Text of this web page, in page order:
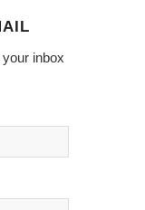
inbox